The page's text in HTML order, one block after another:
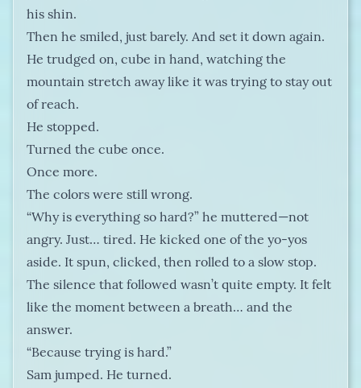
his shin.
Then he smiled, just barely. And set it down again.
He trudged on, cube in hand, watching the
mountain stretch away like it was trying to stay out
of reach.
He stopped.
Turned the cube once.
Once more.
The colors were still wrong.
“Why is everything so hard?” he muttered—not
angry. Just… tired. He kicked one of the yo-yos
aside. It spun, clicked, then rolled to a slow stop.
The silence that followed wasn’t quite empty. It felt
like the moment between a breath… and the
answer.
“Because trying is hard.”
Sam jumped. He turned.